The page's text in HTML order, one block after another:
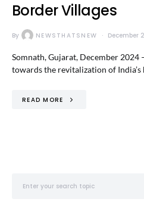
Border Villages
By NEWSTHATSNEW December
Somnath, Gujarat, December 2024
towards the revitalization of
READ MORE